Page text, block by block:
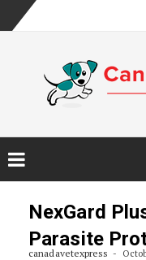
NexGard
Parasite
canadavetexpress